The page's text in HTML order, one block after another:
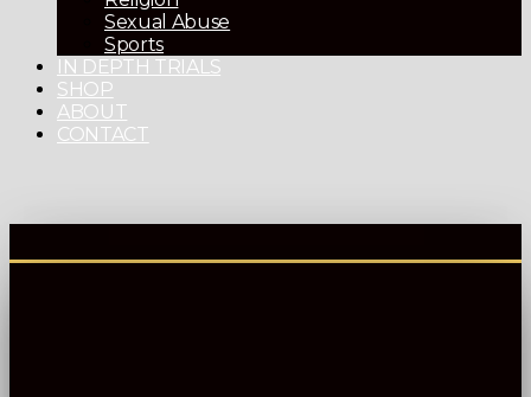
Sexual Abuse
Sports
IN DEPTH TRIALS
SHOP
ABOUT
CONTACT